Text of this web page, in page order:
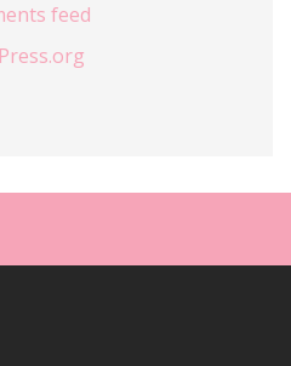
feed